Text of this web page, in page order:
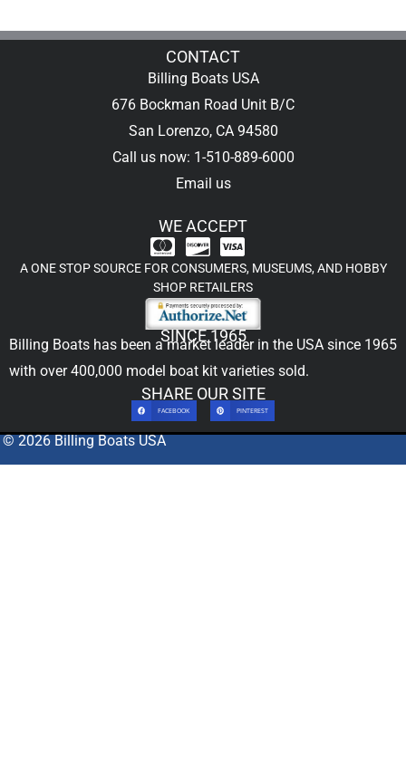
CONTACT
Billing Boats USA
676 Bockman Road Unit B/C
San Lorenzo, CA 94580
Call us now: 1-510-889-6000
Email us
WE ACCEPT
A ONE STOP SOURCE FOR CONSUMERS, MUSEUMS, AND HOBBY
SHOP RETAILERS
SINCE 1965
Billing Boats has been a market leader in the USA since 1965
with over 400,000 model boat kit varieties sold.
SHARE OUR SITE
FACEBOOK PINTEREST
© 2026 Billing Boats USA